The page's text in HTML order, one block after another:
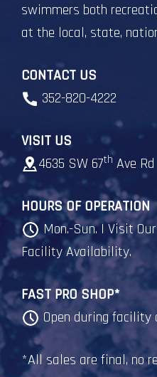
swimmers both
at the local, state,
CONTACT US
352-820-4222
VISIT US
4635 SW 67th Ave
HOURS OF OPERATION
Mon.-Sun. | Visit
Facility Availability.
FAST PRO SHOP*
Open during facility
*All sales are final, no